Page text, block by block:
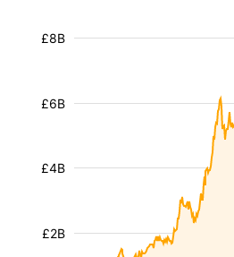
£2B
£4B
£6B
£8B